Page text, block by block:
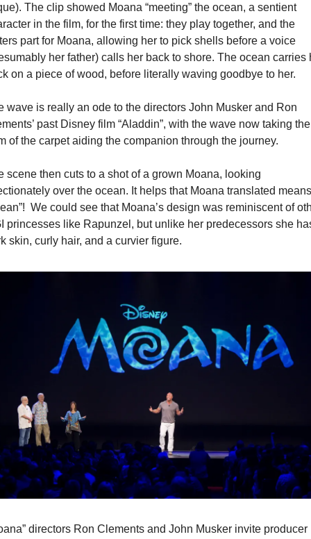
The clip showed Moana “meeting” the ocean, a sentient
in the film, for the first time: they play together, and the
part for Moana, allowing her to pick shells before a voice
her father) calls her back to shore. The ocean carries
on a piece of wood, before literally waving goodbye to her.
wave is really an ode to the directors John Musker and Ron
past Disney film “Aladdin”, with the wave now taking the
of the carpet aiding the companion through the journey.
scene then cuts to a shot of a grown Moana, looking
over the ocean. It helps that Moana translated means
We could see that Moana’s design was reminiscent of
princesses like Rapunzel, but unlike her predecessors she
skin, curly hair, and a curvier figure.
directors Ron Clements and John Musker invite producer